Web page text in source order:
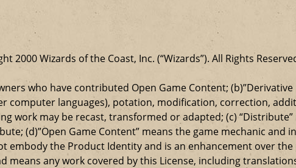
Wizards of the Coast, Inc. (“Wizards”). All Rights
who have contributed Open Game Content;
languages), potation, modification, correction,
may be recast, transformed or adapted; (c)
(d)”Open Game Content” means the game mechanic and
the Product Identity and is an enhancement over
any work covered by this License, including